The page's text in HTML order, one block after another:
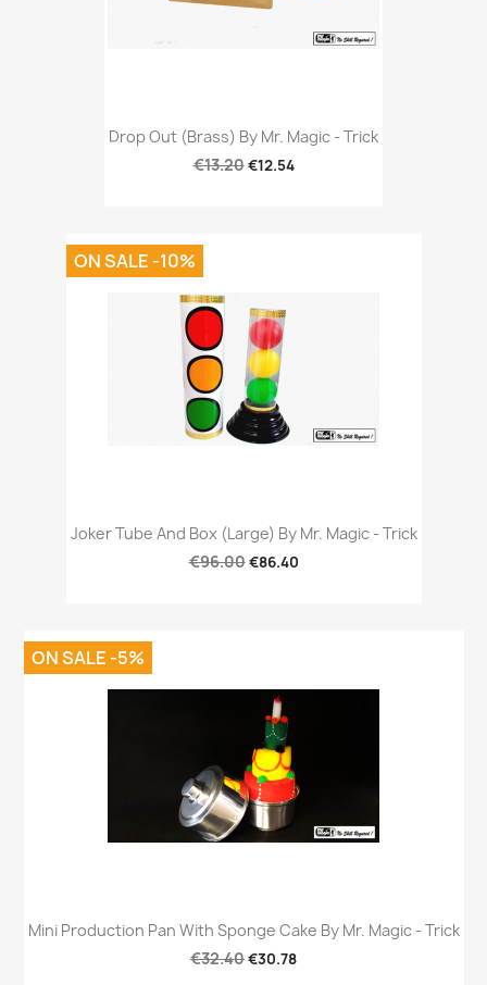
Drop Out (Brass) By Mr. Magic - Trick
€13.20€12.54
Joker Tube And Box (Large) By Mr. Magic - Trick
€96.00€86.40
ON SALE -10%
Mini Production Pan With Sponge Cake By Mr. Magic - Trick
€32.40€30.78
ON SALE -5%